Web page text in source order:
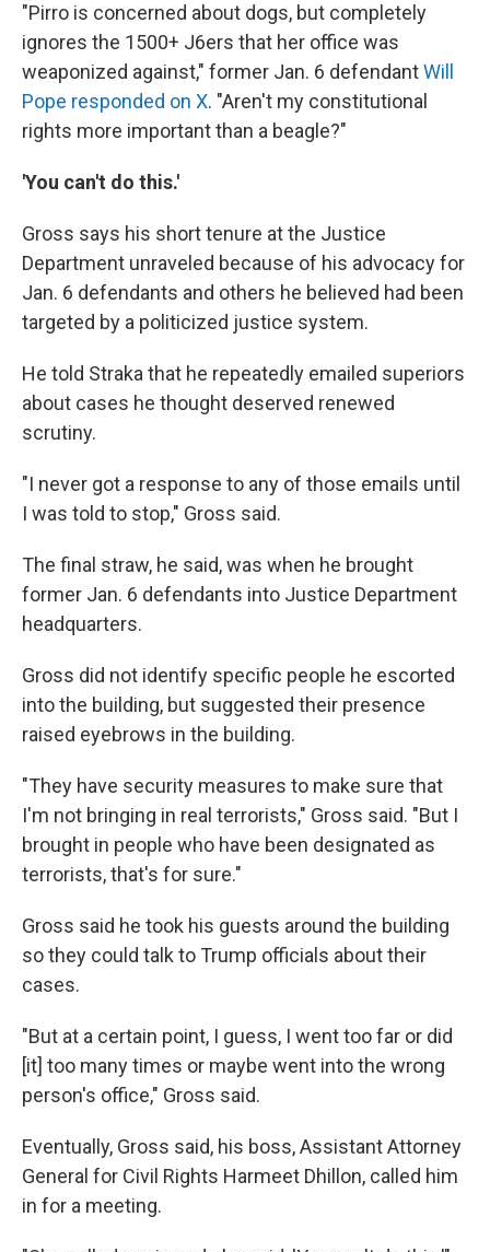
"Pirro is concerned about dogs, but completely
ignores the 1500+ J6ers that her office was
weaponized against," former Jan. 6 defendantWill
Pope responded on X. "Aren't my constitutional
rights more important than a beagle?"
'You can't do this.'
Gross says his short tenure at the Justice
Department unraveled because of his advocacy for
Jan. 6 defendants and others he believed had been
targeted by a politicized justice system.
He told Straka that he repeatedly emailed superiors
about cases he thought deserved renewed
scrutiny.
"I never got a response to any of those emails until
I was told to stop," Gross said.
The final straw, he said, was when he brought
former Jan. 6 defendants into Justice Department
headquarters.
Gross did not identify specific people he escorted
into the building, but suggested their presence
raised eyebrows in the building.
"They have security measures to make sure that
I'm not bringing in real terrorists," Gross said. "But I
brought in people who have been designated as
terrorists, that's for sure."
Gross said he took his guests around the building
so they could talk to Trump officials about their
cases.
"But at a certain point, I guess, I went too far or did
[it] too many times or maybe went into the wrong
person's office," Gross said.
Eventually, Gross said, his boss, Assistant Attorney
General for Civil Rights Harmeet Dhillon, called him
in for a meeting.